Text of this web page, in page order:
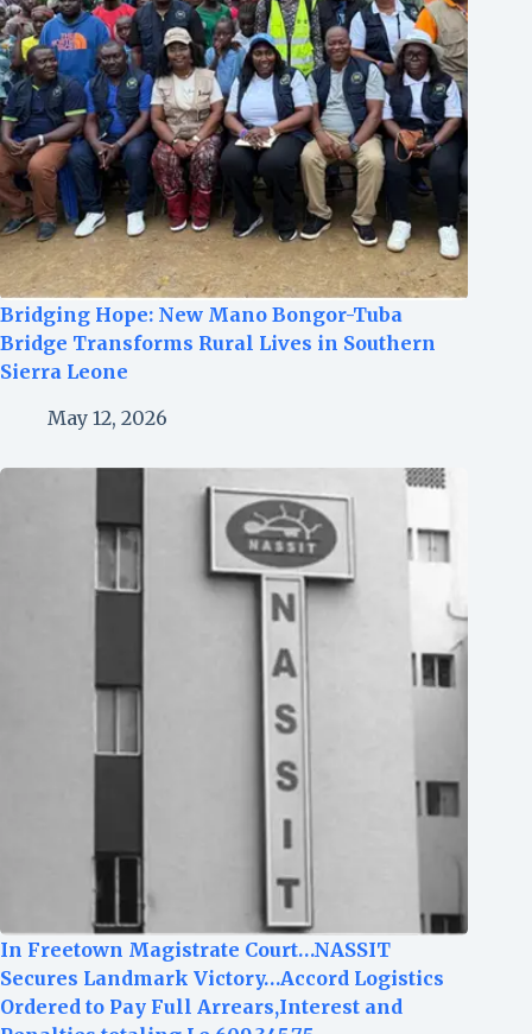
Bridging Hope: New Mano Bongor-Tuba
Bridge Transforms Rural Lives in Southern
Sierra Leone
May 12, 2026
In Freetown Magistrate Court…NASSIT
Secures Landmark Victory…Accord Logistics
Ordered to Pay Full Arrears,Interest and